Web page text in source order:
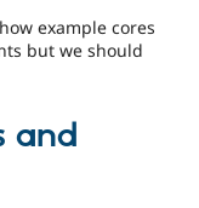
Drupal for
Drupal for
Tourism
Drupal
example cores
but we should
and